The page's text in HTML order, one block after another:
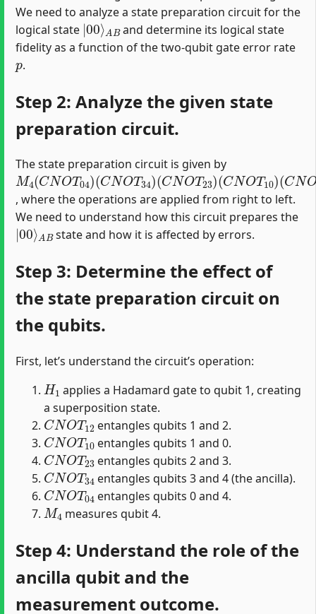
We need to analyze a state preparation circuit for the
logical state
|00⟩
AB
and determine its logical state
fidelity as a function of the two-qubit gate error rate
p
.
Step 2: Analyze the given state
preparation circuit.
The state preparation circuit is given by
M4(CNOT04)
(CNOT34)
(CNOT23)
(CNOT10)
(CNOT12)
(H1)
, where the operations are applied from right to left.
We need to understand how this circuit prepares the
|00⟩
AB
state and how it is affected by errors.
Step 3: Determine the effect of
the state preparation circuit on
the qubits.
First, let’s understand the circuit’s operation:
H1
applies a Hadamard gate to qubit 1, creating
a superposition state.
CNOT12
entangles qubits 1 and 2.
CNOT10
entangles qubits 1 and 0.
CNOT23
entangles qubits 2 and 3.
CNOT34
entangles qubits 3 and 4 (the ancilla).
CNOT04
entangles qubits 0 and 4.
M4
measures qubit 4.
Step 4: Understand the role of the
ancilla qubit and the
measurement outcome.